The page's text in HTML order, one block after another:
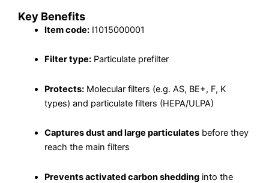
Key Benefits
Item code:I1015000001
Filter type:Particulate prefilter
Protects:Molecular filters (e.g. AS, BE+, F, K
types) and particulate filters (HEPA/ULPA)
Captures dust and large particulatesbefore they
reach the main filters
Prevents activated carbon sheddinginto the